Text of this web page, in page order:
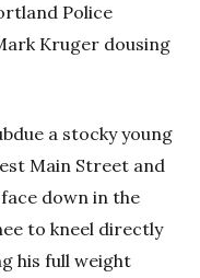
Police
Kruger dousing
a stocky young
Main Street and
down in the
to kneel directly
his full weight